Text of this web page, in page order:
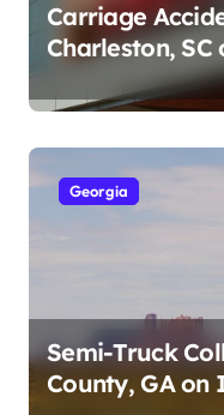
Carriage
Charleston, SC
Cumberland St
2026)
Georgia
Semi-Truck
County, GA on